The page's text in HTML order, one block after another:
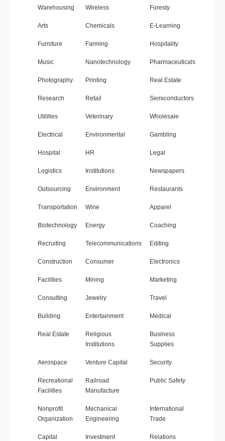
Warehousing Wireless Foresty
Arts Chemicals E-Learning
Furniture Farming Hospitality
Music Nanotechnology Pharmaceuticals
Photography Printing Real Estate
Research Retail Semiconductors
Utilities Veterinary Wholesale
Electrical Environmental Gambling
Hospital HR Legal
Logistics Institutions Newspapers
Outsourcing Environment Restaurants
Transportation Wine Apparel
Biotechnology Energy Coaching
Recruiting Telecommunications Editing
Construction Consumer Electronics
Facilities Mining Marketing
Consulting Jewelry Travel
Building Entertainment Medical
Real Estate
Religious
Institutions
Business
Supplies
Aerospace Venture Capital Security
Recreational
Facilities
Railroad
Manufacture
Public Safety
Nonprofit
Organization
Mechanical
Engineering
International
Trade
Capital
Investment
Relations